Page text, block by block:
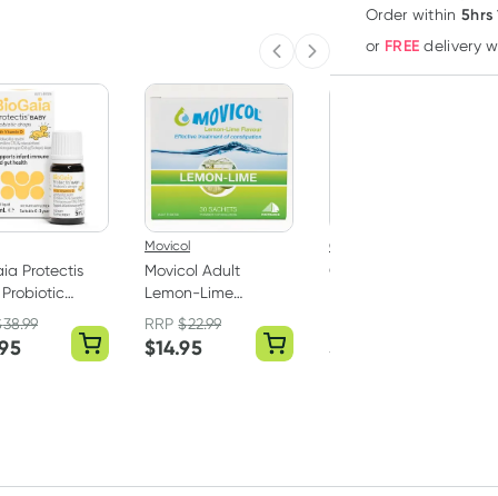
Previous slide
Next slide
Protectis
With Vitamin
38.99
Movicol
Movicol Adult
Lemon-Lime
Sachets 30 x 13g
RRP$22.99
$14.95
Coloxyl
Coloxyl Macrogol
$
Order within 5hrs
or FREE delivery